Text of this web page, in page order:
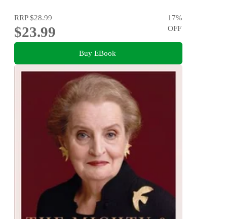
RRP$28.99
$23.99
17%
OFF
Buy EBook